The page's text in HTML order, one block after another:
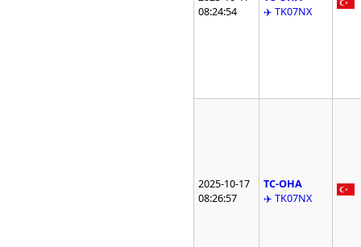
08:24:54
✈️ TK07NX
2025-10-17
08:26:57
TC-OHA
✈️ TK07NX